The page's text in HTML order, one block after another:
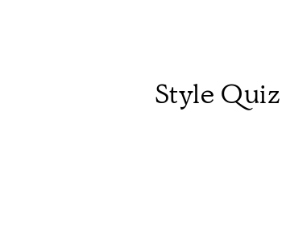
Style Quiz